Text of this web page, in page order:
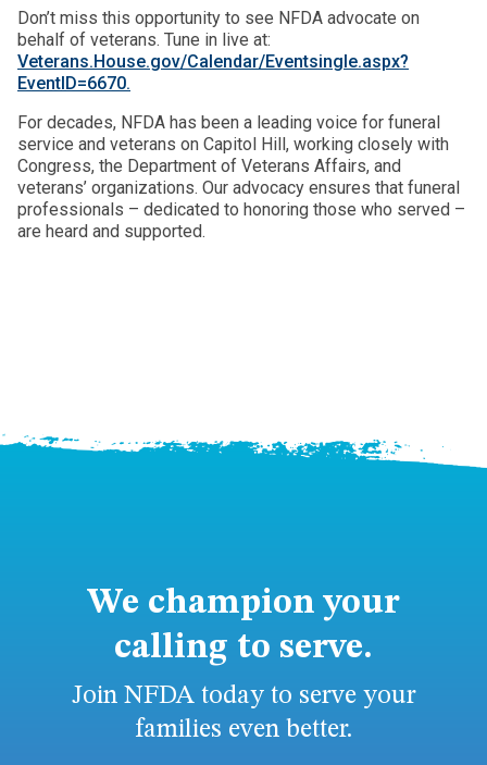
Don’t miss this opportunity to see NFDA advocate on
behalf of veterans. Tune in live at:
Veterans.House.gov/Calendar/Eventsingle.aspx?
EventID=6670.
For decades, NFDA has been a leading voice for funeral
service and veterans on Capitol Hill, working closely with
Congress, the Department of Veterans Affairs, and
veterans’ organizations. Our advocacy ensures that funeral
professionals – dedicated to honoring those who served –
are heard and supported.
We champion your
calling to serve.
Join NFDA today to serve your
families even better.